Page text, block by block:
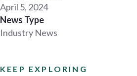
April 5, 2024
News Type
Industry News
KEEP EXPLORING